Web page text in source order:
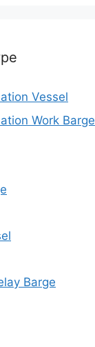
Vessel
Work Barge
Barge